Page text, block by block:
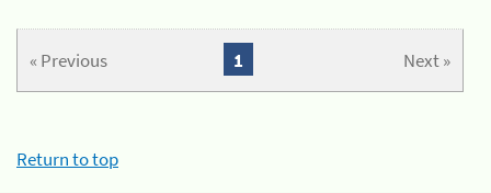
« Previous Next »
1
Return to top